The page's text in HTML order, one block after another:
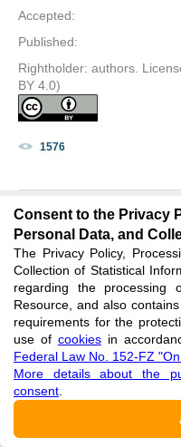
Accepted:
Published:
Rightholder: authors.
BY 4.0)
1576
HISTORICAL
BALL AS A
PDF
Research article
Masleeva V. V.
Consent to the Privacy
Personal Data, and
The Privacy Policy,
Collection of Statistical
regarding the
Resource, and also
requirements for the
use of cookiesin
Federal Law No. 152-FZ
More details about the
consent